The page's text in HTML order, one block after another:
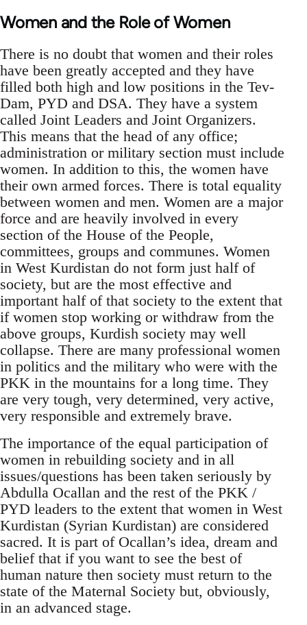
Women and the Role of Women
There is no doubt that women and their roles
have been greatly accepted and they have
filled both high and low positions in the Tev-
Dam, PYD and DSA. They have a system
called Joint Leaders and Joint Organizers.
This means that the head of any office;
administration or military section must include
women. In addition to this, the women have
their own armed forces. There is total equality
between women and men. Women are a major
force and are heavily involved in every
section of the House of the People,
committees, groups and communes. Women
in West Kurdistan do not form just half of
society, but are the most effective and
important half of that society to the extent that
if women stop working or withdraw from the
above groups, Kurdish society may well
collapse. There are many professional women
in politics and the military who were with the
PKK in the mountains for a long time. They
are very tough, very determined, very active,
very responsible and extremely brave.
The importance of the equal participation of
women in rebuilding society and in all
issues/questions has been taken seriously by
Abdulla Ocallan and the rest of the PKK /
PYD leaders to the extent that women in West
Kurdistan (Syrian Kurdistan) are considered
sacred. It is part of Ocallan’s idea, dream and
belief that if you want to see the best of
human nature then society must return to the
state of the Maternal Society but, obviously,
in an advanced stage.